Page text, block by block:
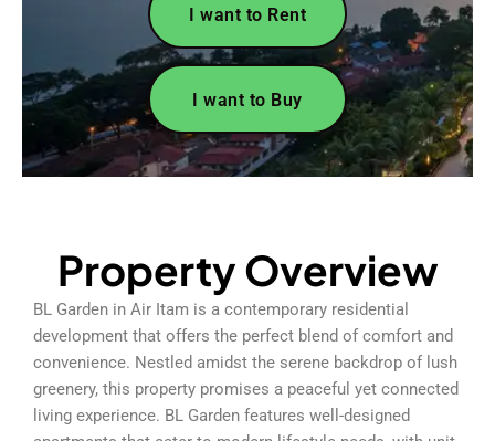
I want to Rent
I want to Buy
Property Overview
BL Garden in Air Itam is a contemporary residential
development that offers the perfect blend of comfort and
convenience. Nestled amidst the serene backdrop of lush
greenery, this property promises a peaceful yet connected
living experience. BL Garden features well-designed